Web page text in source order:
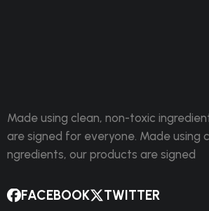
Made using clean, non-toxic
are signed for everyone. Made using
ngredients, our products are signed
FACEBOOK TWITTER